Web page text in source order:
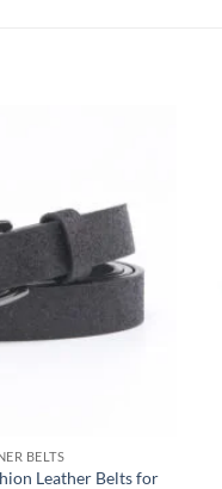
BELTS
Leather Belts for